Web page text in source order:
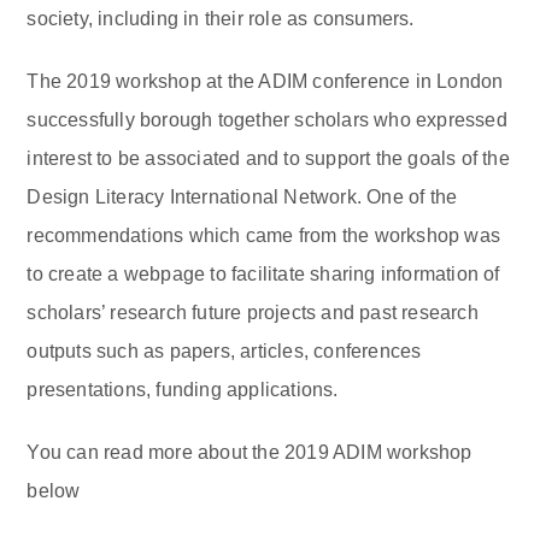
society, including in their role as consumers.
The 2019 workshop at the ADIM conference in London
successfully borough together scholars who expressed
interest to be associated and to support the goals of the
Design Literacy International Network. One of the
recommendations which came from the workshop was
to create a webpage to facilitate sharing information of
scholars’ research future projects and past research
outputs such as papers, articles, conferences
presentations, funding applications.
You can read more about the 2019 ADIM workshop
below